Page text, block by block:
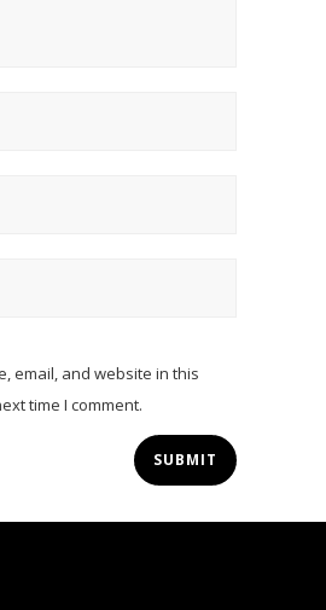
email, and website in this
time I comment.